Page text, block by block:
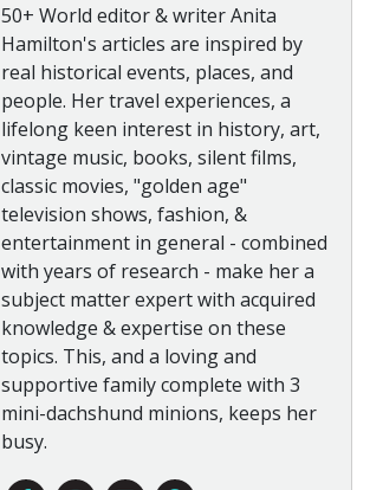
50+ World editor & writer Anita
Hamilton's articles are inspired by
real historical events, places, and
people. Her travel experiences, a
lifelong keen interest in history, art,
vintage music, books, silent films,
classic movies, "golden age"
television shows, fashion, &
entertainment in general - combined
with years of research - make her a
subject matter expert with acquired
knowledge & expertise on these
topics. This, and a loving and
supportive family complete with 3
mini-dachshund minions, keeps her
busy.